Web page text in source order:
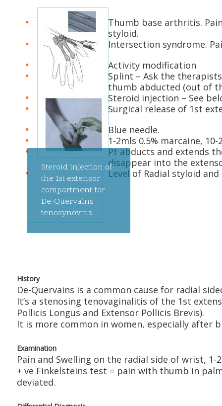
Steroid injection of
the 1st extensor
compartment for
De-Quervains
tenosynovitis.
History
De-Quervains is a common cause for radial
It’s a stenosing tenovaginalitis of the 1st
Pollicis Longus and Extensor Pollicis Brevis).
It is more common in women, especially after
Examination
Pain and Swelling on the radial side of wrist,
+ ve Finkelsteins test = pain with thumb in
deviated.
Thumb base arthritis.
styloid.
Intersection syndrome.
Activity modification
Splint – Ask the
thumb abducted (out of
Steroid injection – See
Surgical release of 1st
Blue needle.
1-2mls 0.5% marcaine,
Pt abducts and extends
disappear into the
Level of Radial styloid